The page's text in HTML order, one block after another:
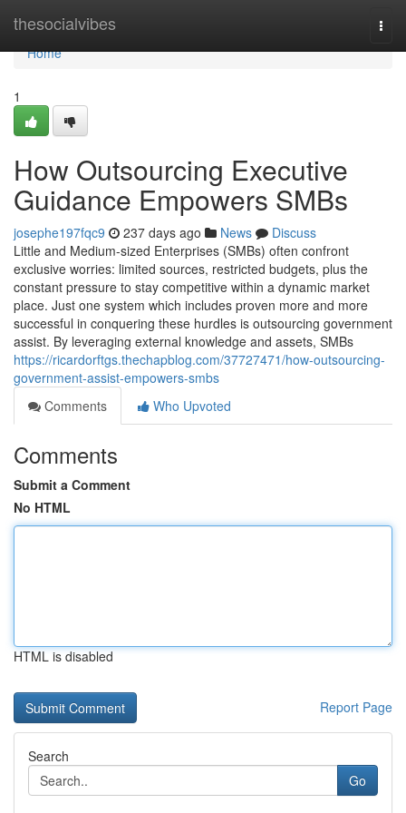
thesocialvibes
Home
Home
1
How Outsourcing Executive
Guidance Empowers SMBs
josephe197fqc9 237 days ago News
Discuss
Little and Medium-sized Enterprises (SMBs) often confront
exclusive worries: limited sources, restricted budgets, plus the
constant pressure to stay competitive within a dynamic market
place. Just one system which includes proven more and more
successful in conquering these hurdles is outsourcing government
assist. By leveraging external knowledge and assets, SMBs
https://ricardorftgs.thechapblog.com/37727471/how-outsourcing-
government-assist-empowers-smbs
Comments
Who Upvoted
Comments
Submit a Comment
No HTML
HTML is disabled
Report Page
Search
Go